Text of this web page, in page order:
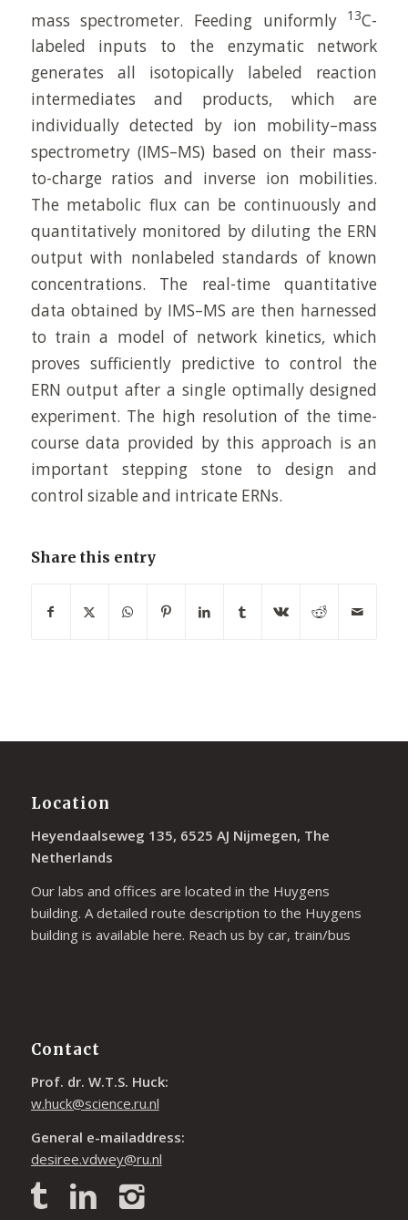
mass spectrometer. Feeding uniformly
13C-
labeled inputs to the enzymatic network
generates all isotopically labeled reaction
intermediates and products, which are
individually detected by ion mobility–mass
spectrometry (IMS–MS) based on their mass-
to-charge ratios and inverse ion mobilities.
The metabolic flux can be continuously and
quantitatively monitored by diluting the ERN
output with nonlabeled standards of known
concentrations. The real-time quantitative
data obtained by IMS–MS are then harnessed
to train a model of network kinetics, which
proves sufficiently predictive to control the
ERN output after a single optimally designed
experiment. The high resolution of the time-
course data provided by this approach is an
important stepping stone to design and
control sizable and intricate ERNs.
Share this entry
Location
Heyendaalseweg 135, 6525 AJ Nijmegen, The
Netherlands
Our labs and offices are located in the Huygens
building. A detailed route description to the Huygens
building is available here. Reach us by car, train/bus
Contact
Prof. dr. W.T.S. Huck:
w.huck@science.ru.nl
General e-mailaddress:
desiree.vdwey@ru.nl